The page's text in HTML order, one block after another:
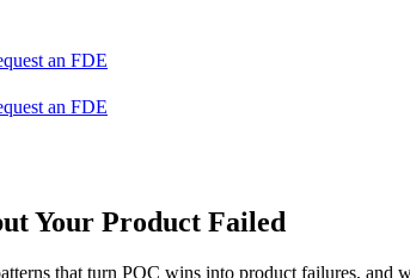
an FDE
an FDE
Your Product Failed
that turn POC wins into product failures, and